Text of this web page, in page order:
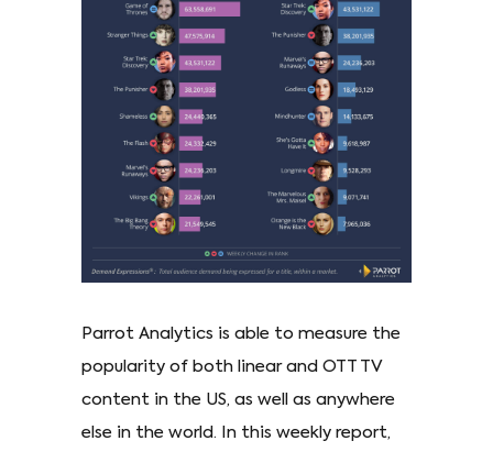
Parrot Analytics is able to measure the
popularity of both linear and OTT TV
content in the US, as well as anywhere
else in the world. In this weekly report,